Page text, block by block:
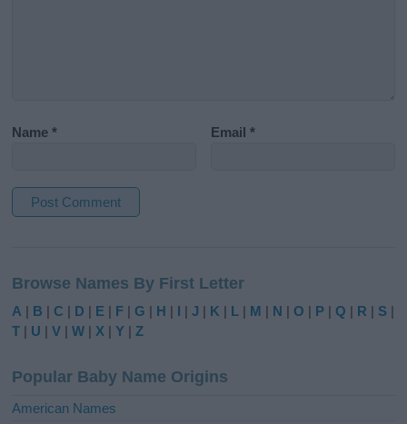
Name* Email*
t
e
r
t
i
Browse Names By First Letter
A | B |C | D | E | F |G | H | I |J | K | L | M | N |O | P |Q | R | S |
T | U |V |W | X |Y |Z
Popular Baby Name Origins
American Names